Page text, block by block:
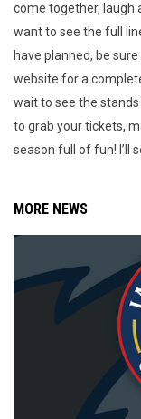
come together, laugh
want to see the full
have planned, be
website for a
wait to see the
to grab your tickets,
season full of fun! I’ll
MORE NEWS